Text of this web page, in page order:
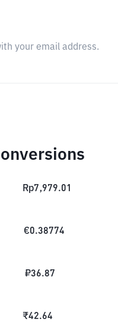
your email address.
Rp7,979.01
€0.38774
₽36.87
₹42.64